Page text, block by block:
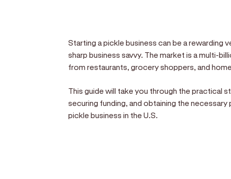
Starting a pickle business can be a rewarding
sharp business savvy. The market is a multi-
from restaurants, grocery shoppers, and
This guide will take you through the practical
securing funding, and obtaining the
pickle business in the U.S.